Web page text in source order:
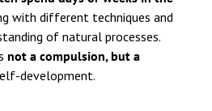
with different techniques and
of natural processes.
not a compulsion, but a
development.